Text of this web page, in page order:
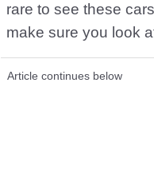
rare to see these
make sure you look
Article continues below